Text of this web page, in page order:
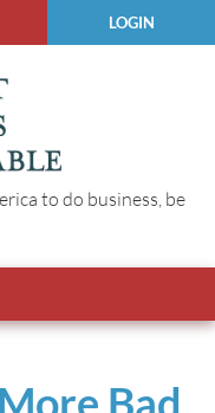
LOGIN
to do business, be
Bad